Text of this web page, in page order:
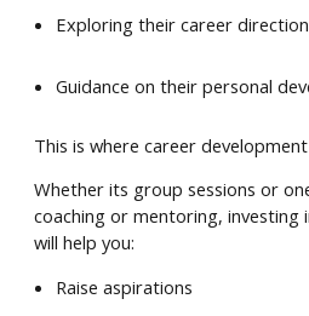
Exploring their career direction
Guidance on their personal
This is where career
Whether its group sessions or
coaching or mentoring, investing
will help you:
Raise aspirations